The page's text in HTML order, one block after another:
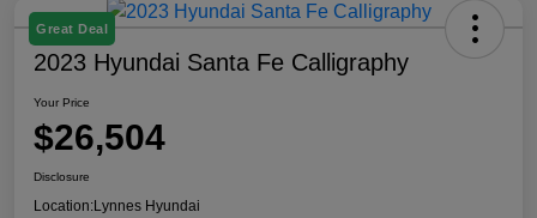
Great Deal
2023 Hyundai Santa Fe Calligraphy
Your Price
$26,504
Disclosure
Location:Lynnes Hyundai